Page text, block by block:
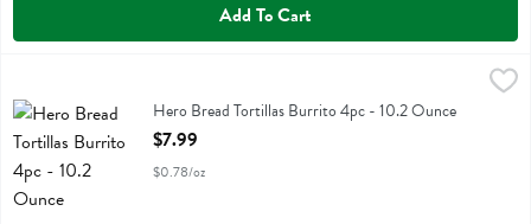
Add To Cart
Hero Bread Tortillas Burrito 4pcHero Bread Tortillas Burrito 4pc - 10.2 Ounce
Open Product Description
$7.99
$0.78/oz